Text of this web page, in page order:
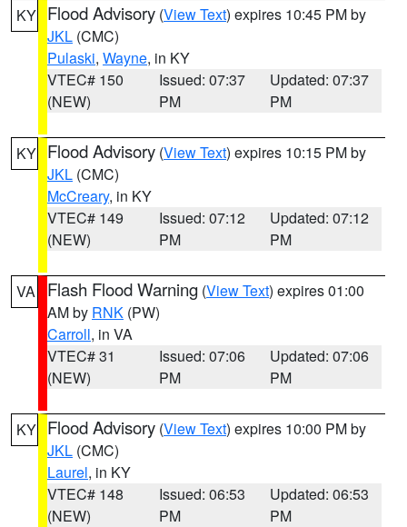
KY Flood Advisory (View Text) expires 10:45 PM by
JKL (CMC)
Pulaski, Wayne, in KY
VTEC# 150
(NEW)
Issued: 07:37
PM
Updated: 07:37
PM
KY Flood Advisory (View Text) expires 10:15 PM by
JKL (CMC)
McCreary, in KY
VTEC# 149
(NEW)
Issued: 07:12
PM
Updated: 07:12
PM
VA Flash Flood Warning (View Text) expires 01:00
AM by RNK (PW)
Carroll, in VA
VTEC# 31
(NEW)
Issued: 07:06
PM
Updated: 07:06
PM
KY Flood Advisory (View Text) expires 10:00 PM by
JKL (CMC)
Laurel, in KY
VTEC# 148
(NEW)
Issued: 06:53
PM
Updated: 06:53
PM